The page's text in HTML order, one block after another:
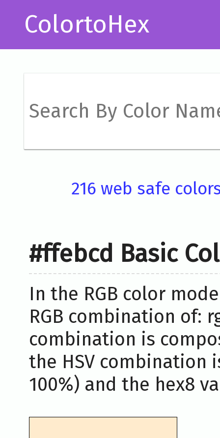
ColortoHex
216 web safe
#ffebcd Basic
In the RGB color
RGB combination of:
combination is
the HSV combination
100%) and the hex8